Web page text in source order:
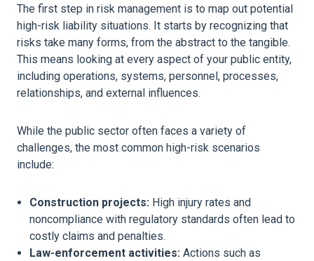
The first step in risk management is to map out potential
high-risk liability situations. It starts by recognizing that
risks take many forms, from the abstract to the tangible.
This means looking at every aspect of your public entity,
including operations, systems, personnel, processes,
relationships, and external influences.
While the public sector often faces a variety of
challenges, the most common high-risk scenarios
include:
Construction projects: High injury rates and
noncompliance with regulatory standards often lead to
costly claims and penalties.
Law-enforcement activities: Actions such as